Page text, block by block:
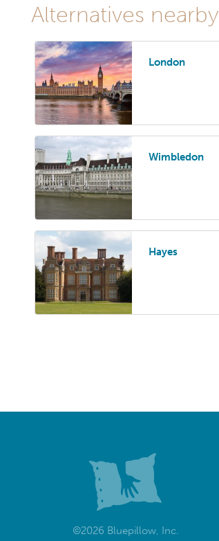
Alternatives nearby
London
Wimbledon
Hayes
©2026 Bluepillow, Inc.